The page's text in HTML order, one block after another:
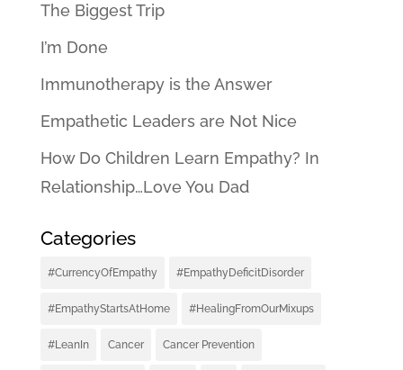
The Biggest Trip
I’m Done
Immunotherapy is the Answer
Empathetic Leaders are Not Nice
How Do Children Learn Empathy? In
Relationship…Love You Dad
Categories
#CurrencyOfEmpathy #EmpathyDeficitDisorder
#EmpathyStartsAtHome #HealingFromOurMixups
#LeanIn Cancer Cancer Prevention